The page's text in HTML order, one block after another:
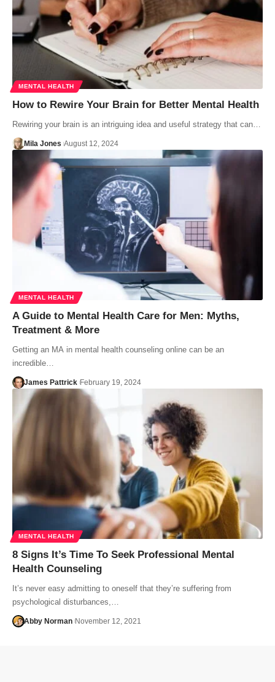
MENTAL HEALTH
How to Rewire Your Brain for Better Mental Health
Rewiring your brain is an intriguing idea and useful strategy that can…
Mila Jones August 12, 2024
MENTAL HEALTH
A Guide to Mental Health Care for Men: Myths,
Treatment & More
Getting an MA in mental health counseling online can be an
incredible…
James Pattrick February 19, 2024
MENTAL HEALTH
8 Signs It’s Time To Seek Professional Mental
Health Counseling
It’s never easy admitting to oneself that they’re suffering from
psychological disturbances,…
Abby Norman November 12, 2021